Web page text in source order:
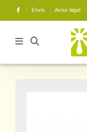
Envío Aviso legal